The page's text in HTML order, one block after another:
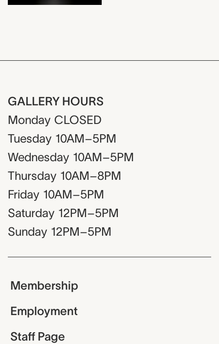
GALLERY HOURS
Monday CLOSED
Tuesday 10AM–5PM
Wednesday 10AM–5PM
Thursday 10AM–8PM
Friday 10AM–5PM
Saturday 12PM–5PM
Sunday 12PM–5PM
Membership
Employment
Staff Page